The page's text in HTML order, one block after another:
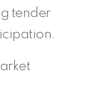
tender